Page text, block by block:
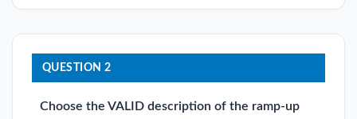
QUESTION 2
Choose the VALID description of the ramp-up